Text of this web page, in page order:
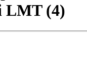
LMT (4)